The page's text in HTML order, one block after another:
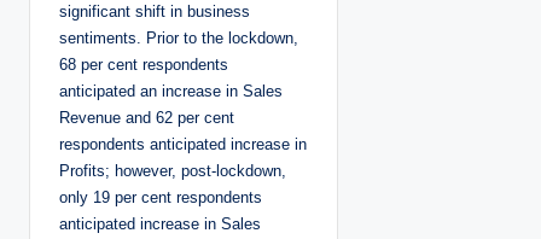
significant shift in business
sentiments. Prior to the lockdown,
68 per cent respondents
anticipated an increase in Sales
Revenue and 62 per cent
respondents anticipated increase in
Profits; however, post-lockdown,
only 19 per cent respondents
anticipated increase in Sales